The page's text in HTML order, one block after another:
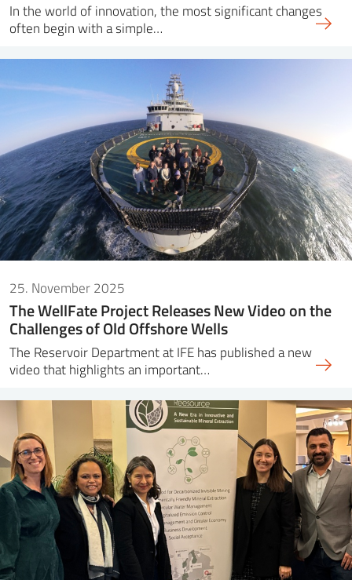
In the world of innovation, the most significant changes
often begin with a simple…
25. November 2025
The WellFate Project Releases New Video on the
Challenges of Old Offshore Wells
The Reservoir Department at IFE has published a new
video that highlights an important…